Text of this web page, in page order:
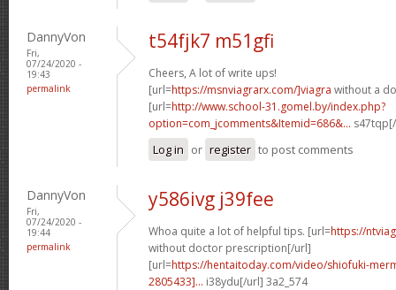
DannyVon
Fri,
07/24/2020 -
19:43
permalink
t54fjk7 m51gfi
Cheers, A lot of write ups!
[url=https://msnviagrarx.com/]viagra without a
[url=http://www.school-31.gomel.by/index.php?
option=com_jcomments&Itemid=686&...
Log in or register to post comments
DannyVon
Fri,
07/24/2020 -
19:44
permalink
y586ivg j39fee
Whoa quite a lot of helpful tips. [url=https://
without doctor prescription[/url]
[url=https://hentaitoday.com/video/shiofuki-
2805433]... i38ydu[/url] 3a2_574